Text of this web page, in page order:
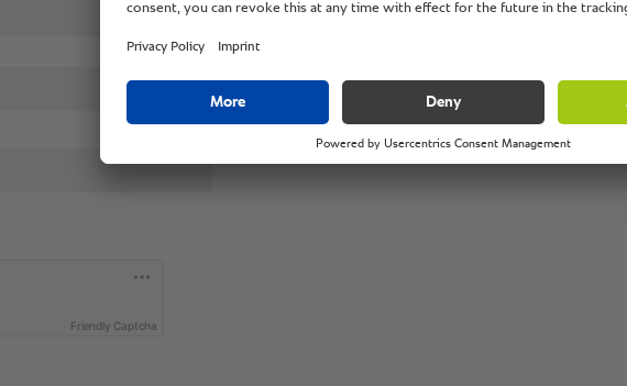
Friendly Captcha